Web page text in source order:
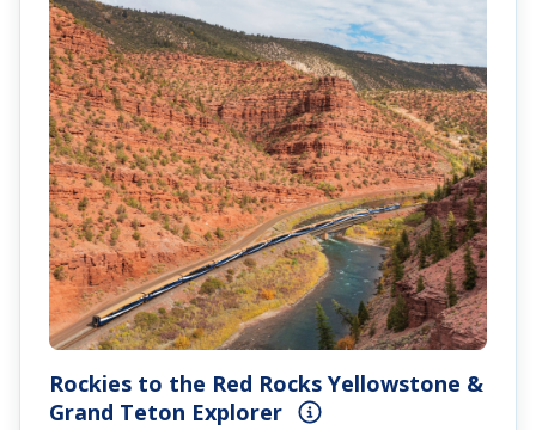
Rockies to the Red Rocks Yellowstone &
Grand Teton Explorer